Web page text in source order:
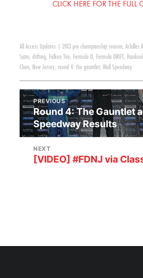
CLICK HERE FOR THE FULL
All Access Updates 2013 pro championship season, Achilles
Saito, drifting, Falken Tire, Formula D, Formula DRIFT ,
Chen, New Jersey, round 4: the gauntlet, Wall Speedway
PREVIOUS
Round 4: The Gauntlet
Speedway Results
NEXT
[VIDEO] #FDNJ via